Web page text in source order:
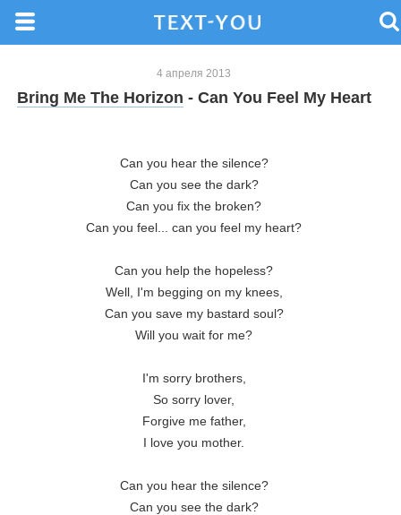
4 апреля 2013
Bring Me The Horizon - Can You Feel My Heart
Can you hear the silence?
Can you see the dark?
Can you fix the broken?
Can you feel... can you feel my heart?
Can you help the hopeless?
Well, I'm begging on my knees,
Can you save my bastard soul?
Will you wait for me?
I'm sorry brothers,
So sorry lover,
Forgive me father,
I love you mother.
Can you hear the silence?
Can you see the dark?